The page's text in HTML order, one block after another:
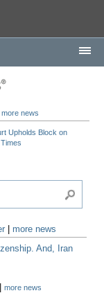
more news
Upholds Block on
more news
And, Iran
|more news